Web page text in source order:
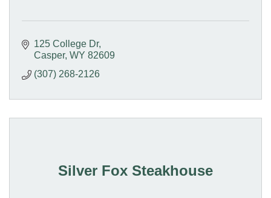
125 College Dr
Casper WY 82609
(307) 268-2126
Silver Fox Steakhouse